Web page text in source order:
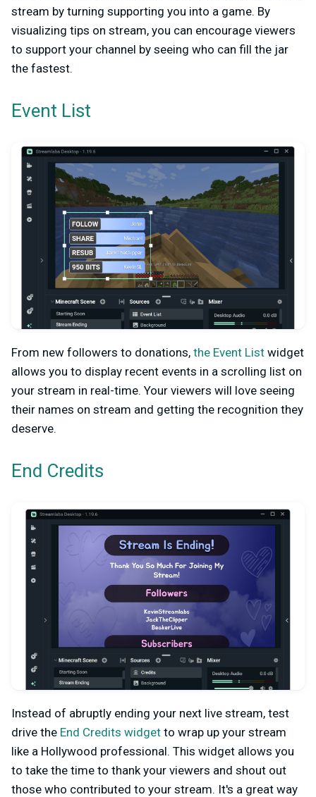
stream by turning supporting you into a game. By
visualizing tips on stream, you can encourage viewers
to support your channel by seeing who can fill the jar
the fastest.
Event List
From new followers to donations, the Event List widget
allows you to display recent events in a scrolling list on
your stream in real-time. Your viewers will love seeing
their names on stream and getting the recognition they
deserve.
End Credits
Instead of abruptly ending your next live stream, test
drive the End Credits widget to wrap up your stream
like a Hollywood professional. This widget allows you
to take the time to thank your viewers and shout out
those who contributed to your stream. It's a great way